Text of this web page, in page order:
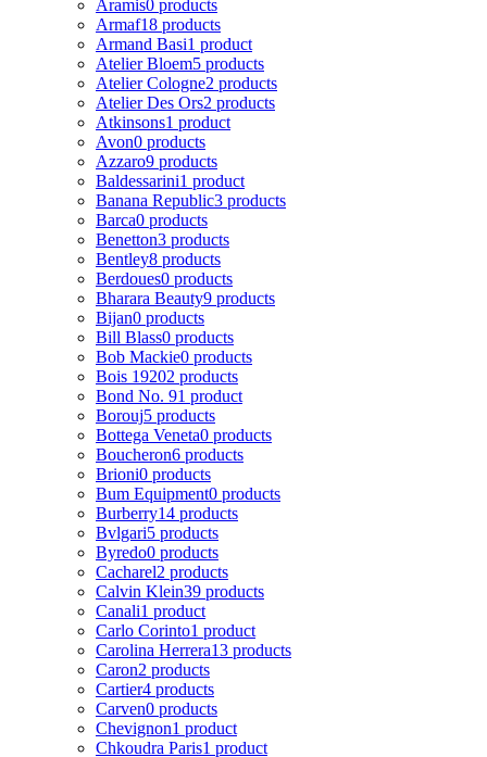
Aramis0 products
Armaf18 products
Armand Basi1 product
Atelier Bloem5 products
Atelier Cologne2 products
Atelier Des Ors2 products
Atkinsons1 product
Avon0 products
Azzaro9 products
Baldessarini1 product
Banana Republic3 products
Barca0 products
Benetton3 products
Bentley8 products
Berdoues0 products
Bharara Beauty9 products
Bijan0 products
Bill Blass0 products
Bob Mackie0 products
Bois 19202 products
Bond No. 91 product
Borouj5 products
Bottega Veneta0 products
Boucheron6 products
Brioni0 products
Bum Equipment0 products
Burberry14 products
Bvlgari5 products
Byredo0 products
Cacharel2 products
Calvin Klein39 products
Canali1 product
Carlo Corinto1 product
Carolina Herrera13 products
Caron2 products
Cartier4 products
Carven0 products
Chevignon1 product
Chkoudra Paris1 product